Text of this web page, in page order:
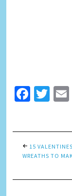
15
WREATHS TO